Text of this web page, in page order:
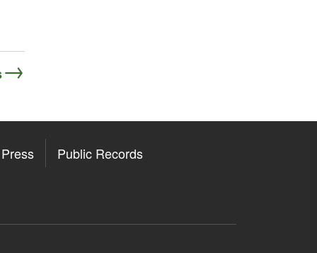
Press
Public Records